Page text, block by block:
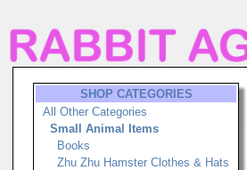
SHOP CATEGORIES
All Other Categories
Small Animal Items
Books
Zhu Zhu Hamster Clothes & Hats